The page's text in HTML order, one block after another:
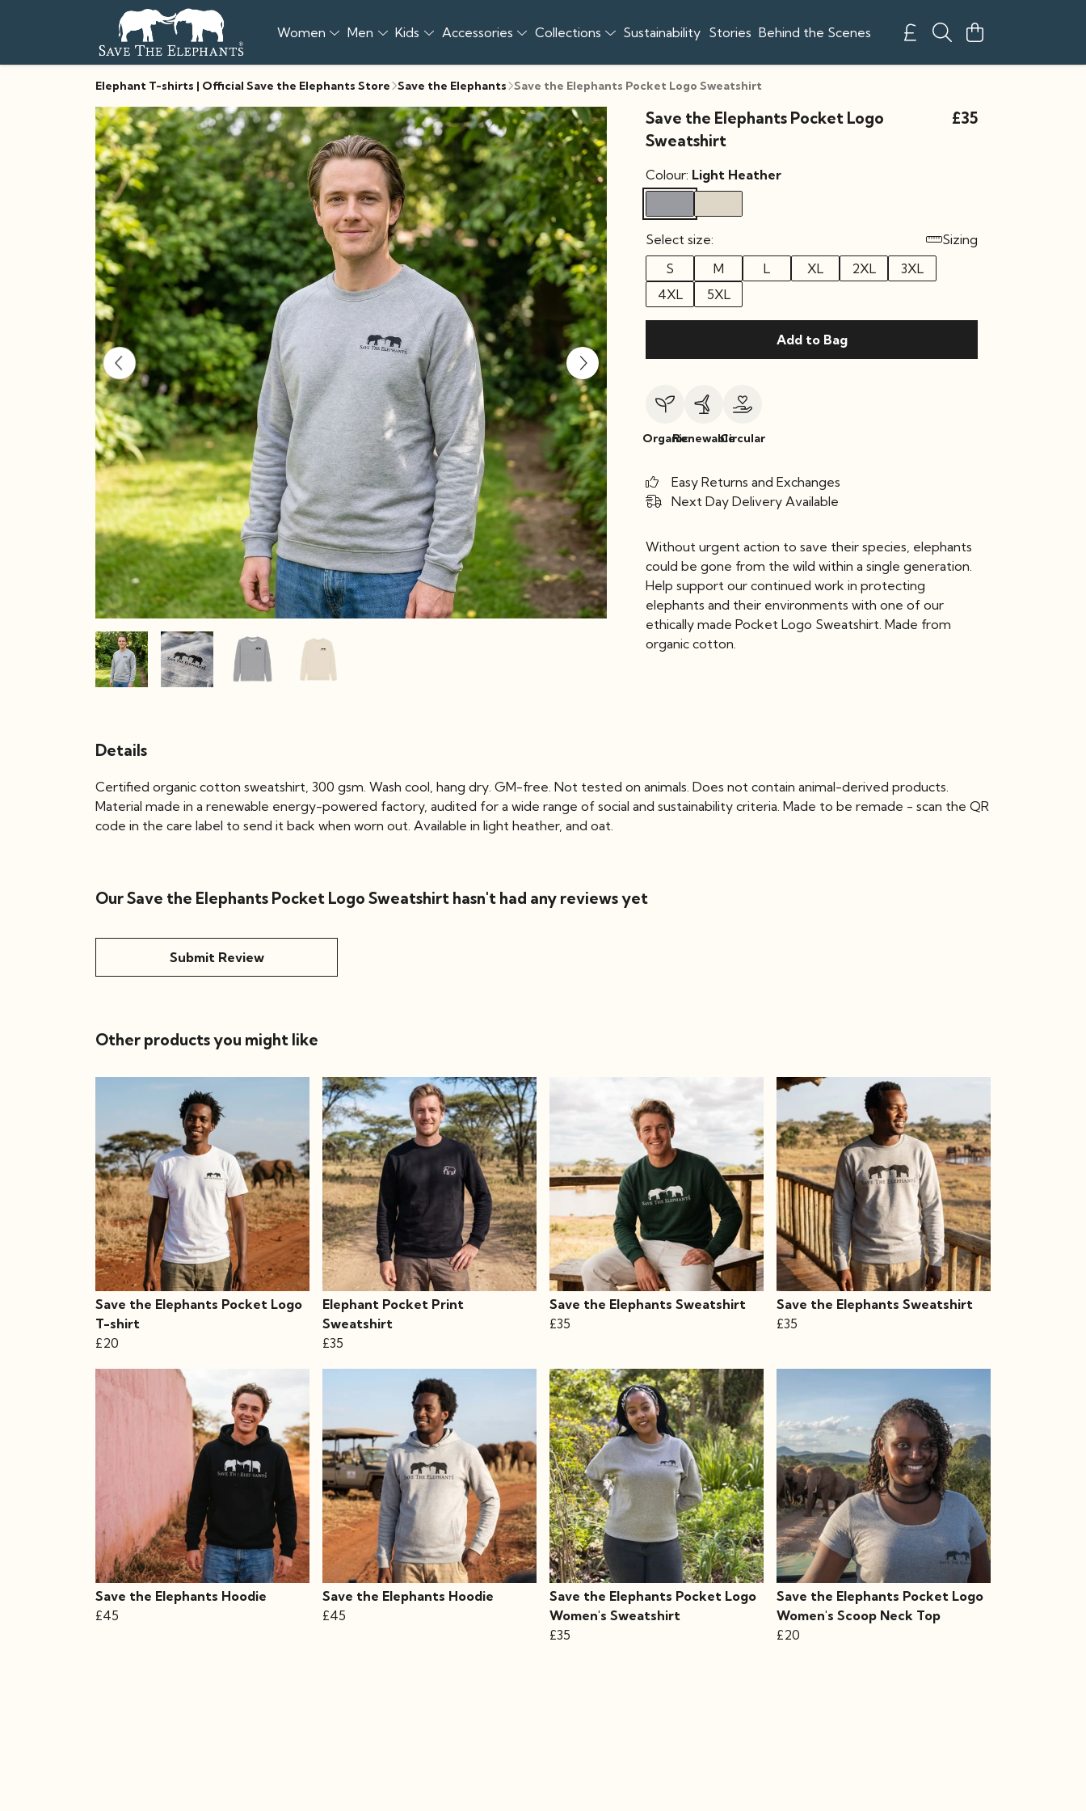
Women Men Kids Accessories Collections Sustainability Stories Behind the Scenes
Elephant T-shirts | Official Save the Elephants Store Save the Elephants Save the Elephants Pocket Logo Sweatshirt
Save the Elephants Pocket Logo
Sweatshirt
£35
Colour: Light Heather
Select size:
Sizing
S
M L XL 2XL
3XL
4XL
5XL
Add to Bag
OrganicRenewableCircular
Easy Returns and Exchanges
Next Day Delivery Available
Without urgent action to save their species, elephants
could be gone from the wild within a single generation.
Help support our continued work in protecting
elephants and their environments with one of our
ethically made Pocket Logo Sweatshirt. Made from
organic cotton.
Details
Certified organic cotton sweatshirt, 300 gsm. Wash cool, hang dry. GM-free. Not tested on animals. Does not contain animal-derived products.
Material made in a renewable energy-powered factory, audited for a wide range of social and sustainability criteria. Made to be remade - scan the QR
code in the care label to send it back when worn out. Available in light heather, and oat.
Our Save the Elephants Pocket Logo Sweatshirt hasn't had any reviews yet
Submit Review
Other products you might like
Save the Elephants Pocket Logo
T-shirt
£20
Elephant Pocket Print
Sweatshirt
£35
Save the Elephants Sweatshirt
£35
Save the Elephants Sweatshirt
£35
Save the Elephants Hoodie
£45
Save the Elephants Hoodie
£45
Save the Elephants Pocket Logo
Women's Sweatshirt
£35
Save the Elephants Pocket Logo
Women's Scoop Neck Top
£20